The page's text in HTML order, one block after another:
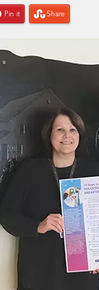
Pin it Share